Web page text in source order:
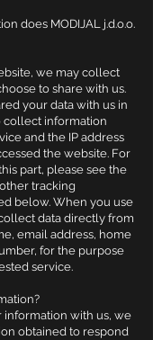
does MODIJAL j.d.o.o.
we may collect
to share with us.
your data with us in
collect information
and the IP address
the website. For
part, please see the
tracking
below. When you use
data directly from
email address, home
for the purpose
service.
with us, we
obtained to respond